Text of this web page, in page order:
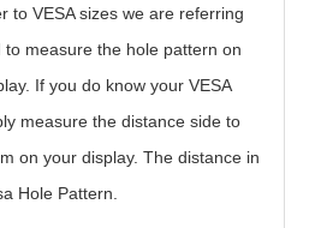
to VESA sizes we are referring
measure the hole pattern on
If you do know your VESA
measure the distance side to
on your display. The distance in
Hole Pattern.